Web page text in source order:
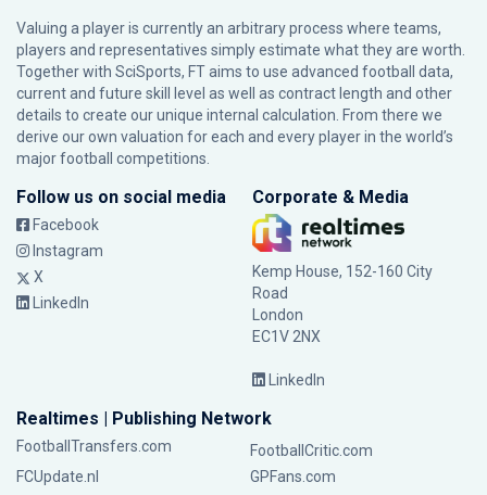
Valuing a player is currently an arbitrary process where teams,
players and representatives simply estimate what they are worth.
Together with SciSports, FT aims to use advanced football data,
current and future skill level as well as contract length and other
details to create our unique internal calculation. From there we
derive our own valuation for each and every player in the world’s
major football competitions.
Follow us on social media
Facebook
Instagram
X
LinkedIn
Corporate & Media
Kemp House, 152-160 City
Road
London
EC1V 2NX
LinkedIn
Realtimes | Publishing Network
FootballTransfers.com
FootballCritic.com
FCUpdate.nl
GPFans.com